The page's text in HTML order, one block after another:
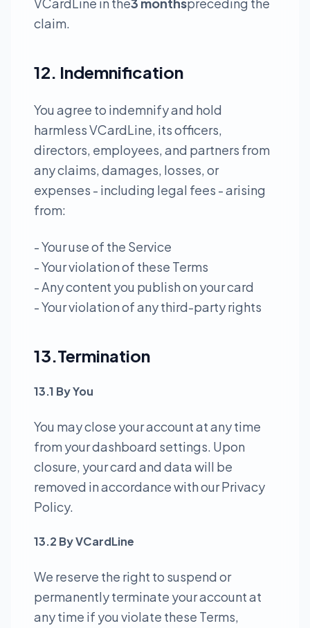
claim.
12. Indemnification
You agree to indemnify and hold
harmless VCardLine, its officers,
directors, employees, and partners from
any claims, damages, losses, or
expenses - including legal fees - arising
from:
- Your use of the Service
- Your violation of these Terms
- Any content you publish on your card
- Your violation of any third-party rights
13.Termination
13.1 By You
You may close your account at any time
from your dashboard settings. Upon
closure, your card and data will be
removed in accordance with our Privacy
Policy.
13.2 By VCardLine
We reserve the right to suspend or
permanently terminate your account at
any time if you violate these Terms,